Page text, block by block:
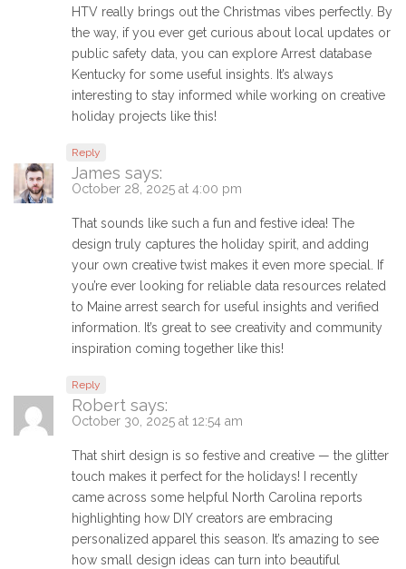
HTV really brings out the Christmas vibes perfectly. By
the way, if you ever get curious about local updates or
public safety data, you can explore Arrest database
Kentucky for some useful insights. It’s always
interesting to stay informed while working on creative
holiday projects like this!
Reply
James says:
October 28, 2025 at 4:00 pm
That sounds like such a fun and festive idea! The
design truly captures the holiday spirit, and adding
your own creative twist makes it even more special. If
you’re ever looking for reliable data resources related
to Maine arrest search for useful insights and verified
information. It’s great to see creativity and community
inspiration coming together like this!
Reply
Robert says:
October 30, 2025 at 12:54 am
That shirt design is so festive and creative — the glitter
touch makes it perfect for the holidays! I recently
came across some helpful North Carolina reports
highlighting how DIY creators are embracing
personalized apparel this season. It’s amazing to see
how small design ideas can turn into beautiful